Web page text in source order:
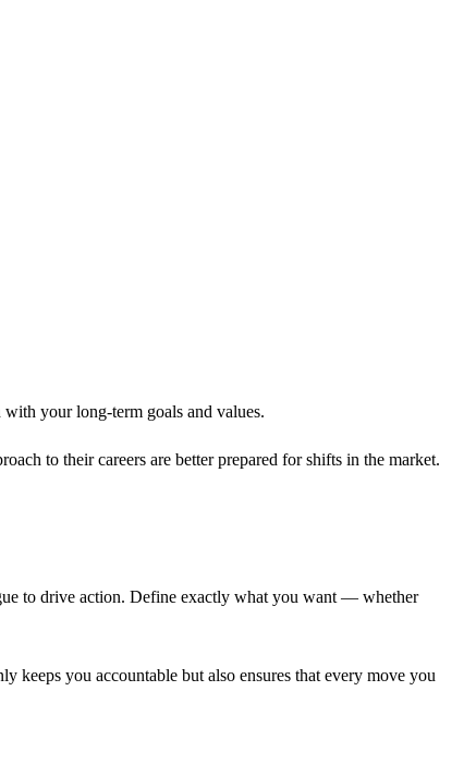
your long-term goals and values.
to their careers are better prepared for shifts in the market.
to drive action. Define exactly what you want — whether
keeps you accountable but also ensures that every move you